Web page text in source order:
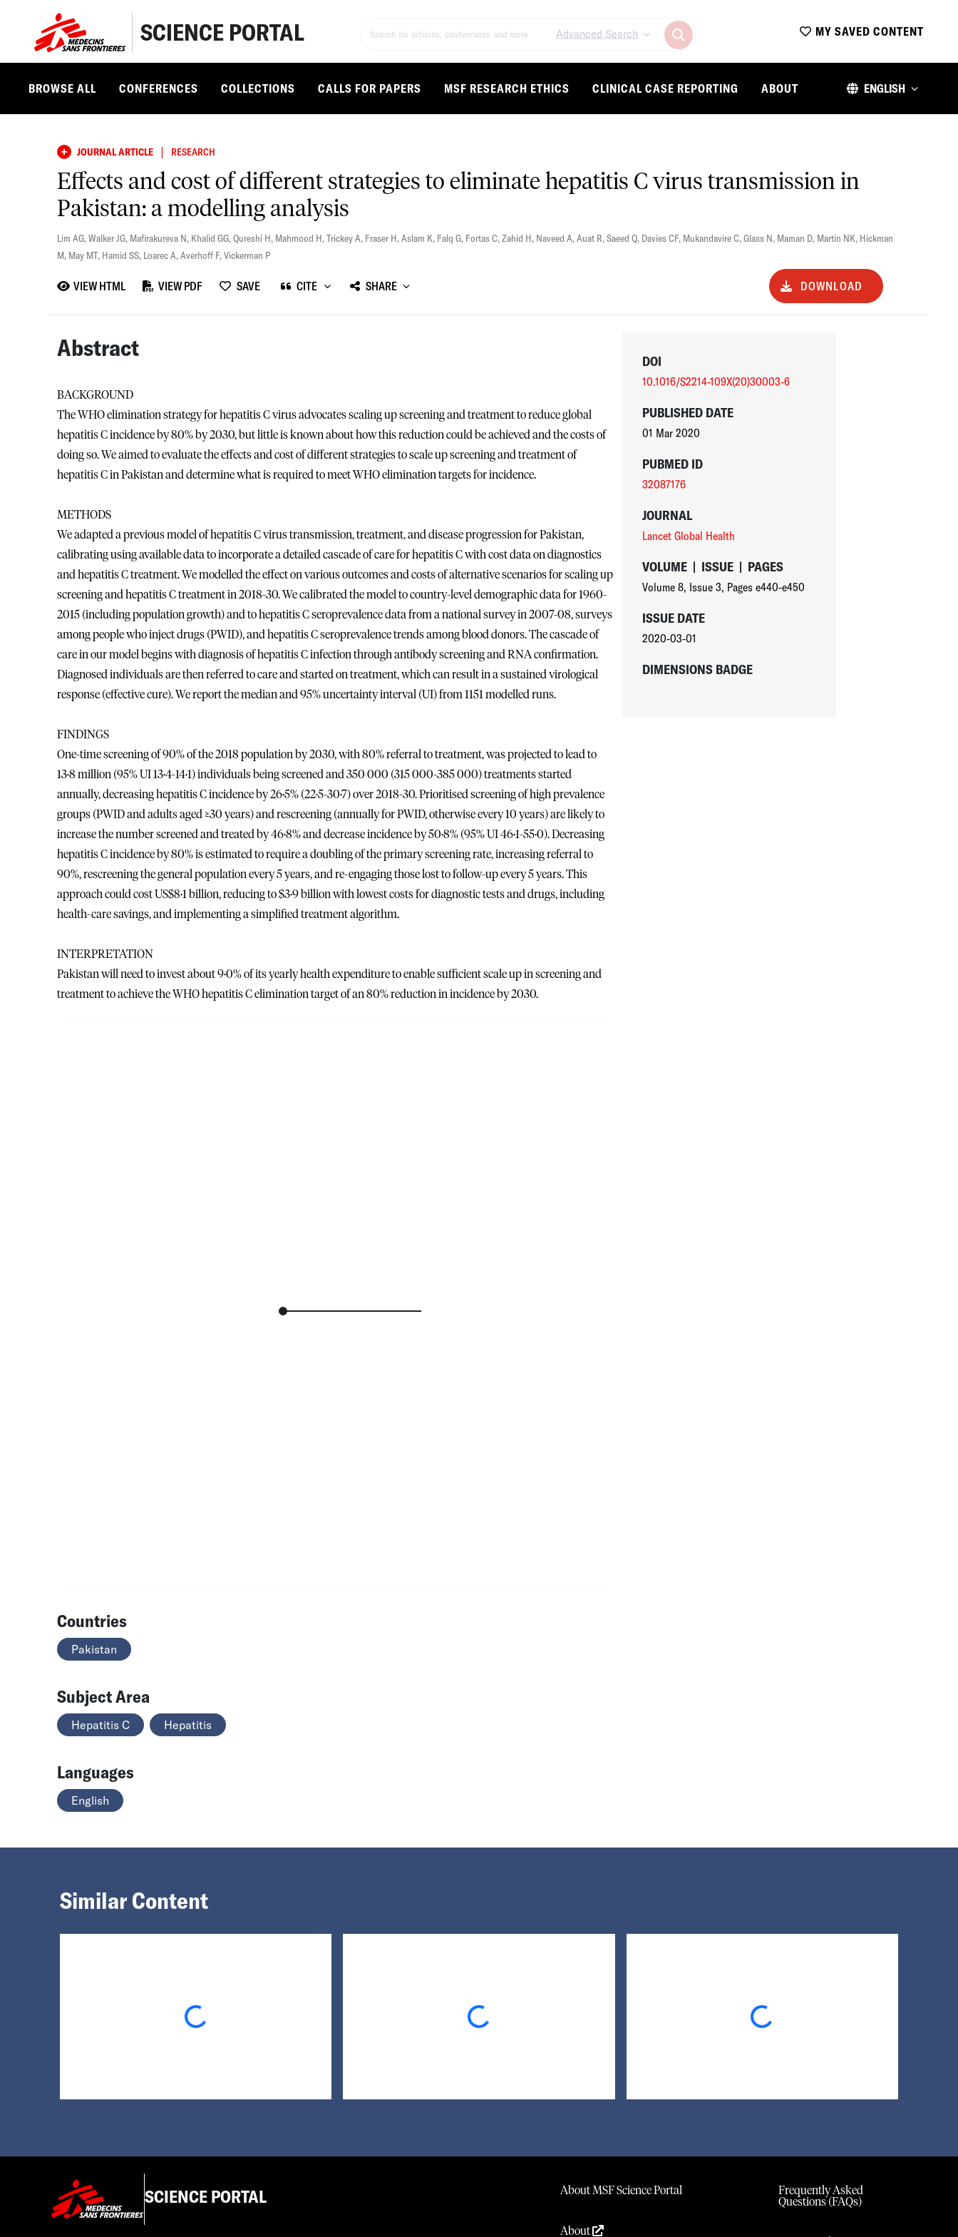
SCIENCE PORTAL Advanced Search MY SAVED CONTENT
BROWSE ALL CONFERENCES COLLECTIONS CALLS FOR PAPERS MSF RESEARCH ETHICS CLINICAL CASE REPORTING ABOUT ENGLISH
JOURNAL ARTICLE | RESEARCH
Effects and cost of different strategies to eliminate hepatitis C virus transmission in
Pakistan: a modelling analysis
Lim AG,Walker JG, Mafirakureva N, Khalid GG,Qureshi H, Mahmood H,Trickey A, Fraser H,Aslam K, Falq G, Fortas C,Zahid H, Naveed A,Auat R,Saeed Q, Davies CF, Mukandavire C,Glass N, Maman D, Martin NK, Hickman
M, May MT, Hamid SS, Loarec A,Averhoff F,Vickerman P
VIEW HTML VIEW PDF SAVE CITE SHARE DOWNLOAD
Abstract
BACKGROUND
The WHO elimination strategy for hepatitis C virus advocates scaling up screening and treatment to reduce global
hepatitis C incidence by 80% by 2030, but little is known about how this reduction could be achieved and the costs of
doing so. We aimed to evaluate the effects and cost of different strategies to scale up screening and treatment of
hepatitis C in Pakistan and determine what is required to meet WHO elimination targets for incidence.
METHODS
We adapted a previous model of hepatitis C virus transmission, treatment, and disease progression for Pakistan,
calibrating using available data to incorporate a detailed cascade of care for hepatitis C with cost data on diagnostics
and hepatitis C treatment. We modelled the effect on various outcomes and costs of alternative scenarios for scaling up
screening and hepatitis C treatment in 2018-30. We calibrated the model to country-level demographic data for 1960-
2015 (including population growth) and to hepatitis C seroprevalence data from a national survey in 2007-08, surveys
among people who inject drugs (PWID), and hepatitis C seroprevalence trends among blood donors. The cascade of
care in our model begins with diagnosis of hepatitis C infection through antibody screening and RNA confirmation.
Diagnosed individuals are then referred to care and started on treatment, which can result in a sustained virological
response (effective cure). We report the median and 95% uncertainty interval (UI) from 1151 modelled runs.
FINDINGS
One-time screening of 90% of the 2018 population by 2030, with 80% referral to treatment, was projected to lead to
13·8 million (95% UI 13·4-14·1) individuals being screened and 350 000 (315 000-385 000) treatments started
annually, decreasing hepatitis C incidence by 26·5% (22·5-30·7) over 2018-30. Prioritised screening of high prevalence
groups (PWID and adults aged ≥30 years) and rescreening (annually for PWID, otherwise every 10 years) are likely to
increase the number screened and treated by 46·8% and decrease incidence by 50·8% (95% UI 46·1-55·0). Decreasing
hepatitis C incidence by 80% is estimated to require a doubling of the primary screening rate, increasing referral to
90%, rescreening the general population every 5 years, and re-engaging those lost to follow-up every 5 years. This
approach could cost US$8·1 billion, reducing to $3·9 billion with lowest costs for diagnostic tests and drugs, including
health-care savings, and implementing a simplified treatment algorithm.
INTERPRETATION
Pakistan will need to invest about 9·0% of its yearly health expenditure to enable sufficient scale up in screening and
treatment to achieve the WHO hepatitis C elimination target of an 80% reduction in incidence by 2030.
Countries
Pakistan
Subject Area
Hepatitis C Hepatitis
Languages
English
DOI
10.1016/S2214-109X(20)30003-6
PUBLISHED DATE
01 Mar 2020
PUBMED ID
32087176
JOURNAL
Lancet Global Health
VOLUME | ISSUE | PAGES
Volume 8, Issue 3, Pages e440-e450
ISSUE DATE
2020-03-01
DIMENSIONS BADGE
Similar Content
Loading... Loading... Loading...
SCIENCE PORTAL About MSF Science Portal
About
Frequently Asked
Questions (FAQs)